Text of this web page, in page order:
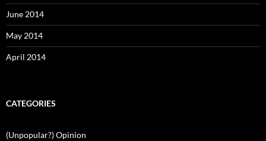
June 2014
May 2014
April 2014
CATEGORIES
(Unpopular?) Opinion